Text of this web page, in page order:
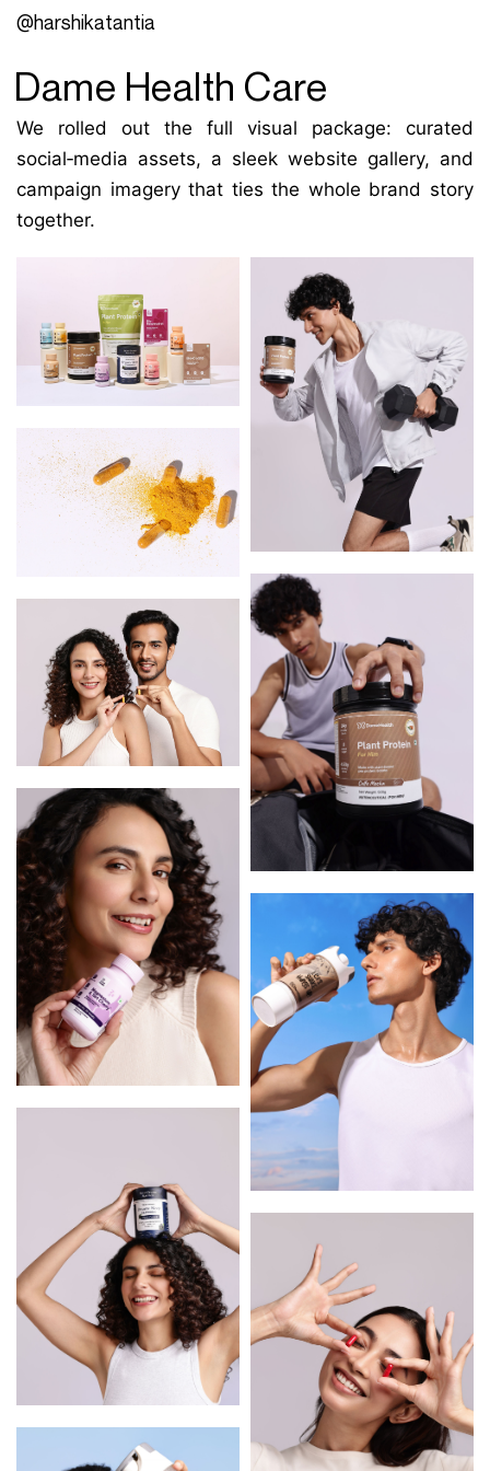
@harshikatantia
Dame Health Care
We rolled out the full visual package: curated
social‑media assets, a sleek website gallery, and
campaign imagery that ties the whole brand story
together.